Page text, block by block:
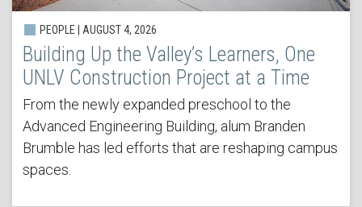
PEOPLE | AUGUST 4, 2026
Building Up the Valley’s Learners, One
UNLV Construction Project at a Time
From the newly expanded preschool to the
Advanced Engineering Building, alum Branden
Brumble has led efforts that are reshaping campus
spaces.